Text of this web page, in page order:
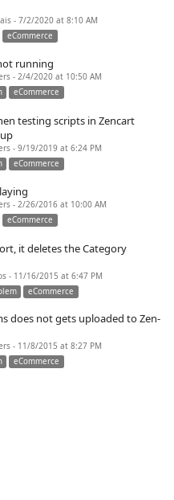
- 7/2/2020 at 8:10 AM
eCommerce
running
- 2/4/2020 at 10:50 AM
eCommerce
testing scripts in Zencart
- 9/19/2019 at 6:24 PM
eCommerce
- 2/26/2016 at 10:00 AM
eCommerce
it deletes the Category
- 11/16/2015 at 6:47 PM
eCommerce
does not gets uploaded to Zen-
- 11/8/2015 at 8:27 PM
eCommerce